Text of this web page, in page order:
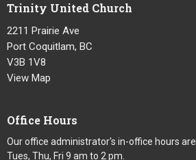
Trinity United Church
2211 Prairie Ave
Port Coquitlam, BC
V3B 1V8
View Map
Office Hours
Our office administrator's in-office hours are
Tues, Thu, Fri 9 am to 2 pm.